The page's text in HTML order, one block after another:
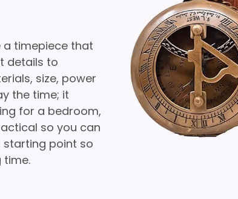
a timepiece that
details to
size, power
the time; it
for a bedroom,
so you can
starting point so
time.